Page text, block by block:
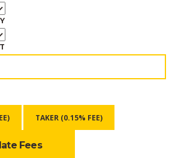
TAKER (0.15% FEE)
Fees